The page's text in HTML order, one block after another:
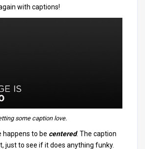
with captions!
some captionlove.
happens to be centered. The caption
just to see if it does anything funky.